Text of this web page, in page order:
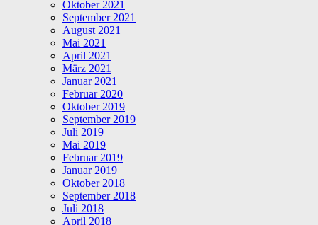
Oktober 2021
September 2021
August 2021
Mai 2021
April 2021
März 2021
Januar 2021
Februar 2020
Oktober 2019
September 2019
Juli 2019
Mai 2019
Februar 2019
Januar 2019
Oktober 2018
September 2018
Juli 2018
April 2018